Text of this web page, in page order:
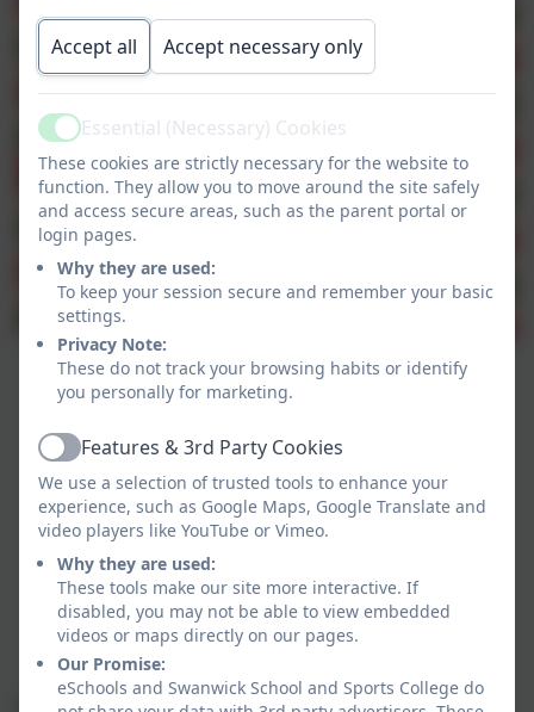
A huge thank you to everybody who supported
Accept all Accept necessary only
ActiveEssential (Necessary) Cookies
These cookies are strictly necessary for the website to
function. They allow you to move around the site safely
and access secure areas, such as the parent portal or
login pages.
Why they are used:
To keep your session secure and remember your basic
settings.
Privacy Note:
These do not track your browsing habits or identify
you personally for marketing.
ActiveFeatures & 3rd Party Cookies
We use a selection of trusted tools to enhance your
experience, such as Google Maps, Google Translate and
video players like YouTube or Vimeo.
Why they are used:
These tools make our site more interactive. If
disabled, you may not be able to view embedded
videos or maps directly on our pages.
Our Promise:
eSchools and Swanwick School and Sports College do